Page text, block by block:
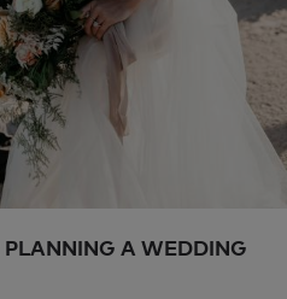
A WEDDING